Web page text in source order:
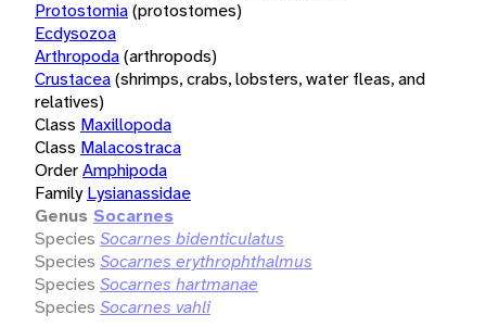
Protostomia(protostomes)
Ecdysozoa
Arthropoda(arthropods)
Crustacea(shrimps, crabs, lobsters, water fleas, and
relatives)
Class Maxillopoda
Class Malacostraca
OrderAmphipoda
Family Lysianassidae
Genus Socarnes
Species Socarnes bidenticulatus
Species Socarnes erythrophthalmus
Species Socarnes hartmanae
Species Socarnes vahli